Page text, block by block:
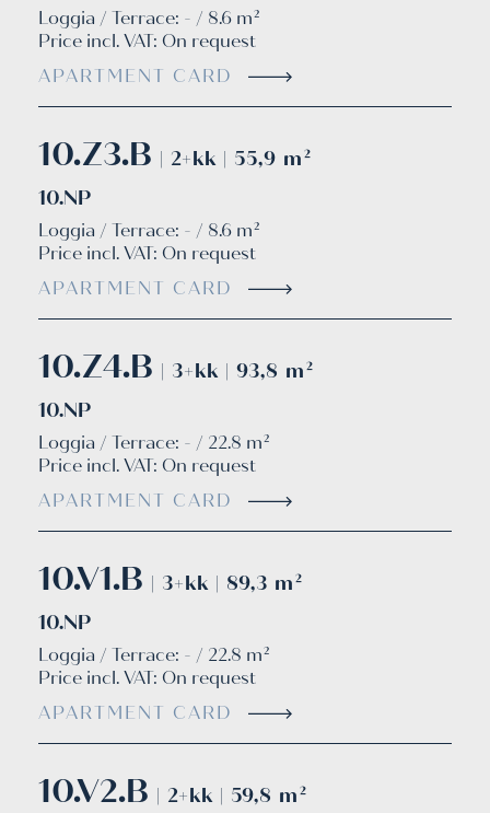
Loggia / Terrace: - / 8.6 m²
Price incl. VAT: On request
APARTMENT CARD
10.Z3.B | 2+kk | 55,9 m²
10.NP
Loggia / Terrace: - / 8.6 m²
Price incl. VAT: On request
APARTMENT CARD
10.Z4.B | 3+kk | 93,8 m²
10.NP
Loggia / Terrace: - / 22.8 m²
Price incl. VAT: On request
APARTMENT CARD
10.V1.B | 3+kk | 89,3 m²
10.NP
Loggia / Terrace: - / 22.8 m²
Price incl. VAT: On request
APARTMENT CARD
10.V2.B | 2+kk | 59,8 m²